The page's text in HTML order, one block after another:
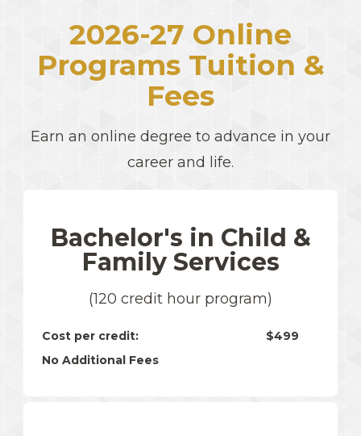
2026-27 Online
Programs Tuition &
Fees
Earn an online degree to advance in your
career and life.
Bachelor's in Child &
Family Services
(120 credit hour program)
Cost per credit:
$499
No Additional Fees